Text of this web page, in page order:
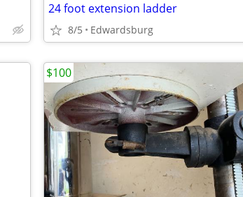
24 foot extension ladder
8/5 Edwardsburg
$100